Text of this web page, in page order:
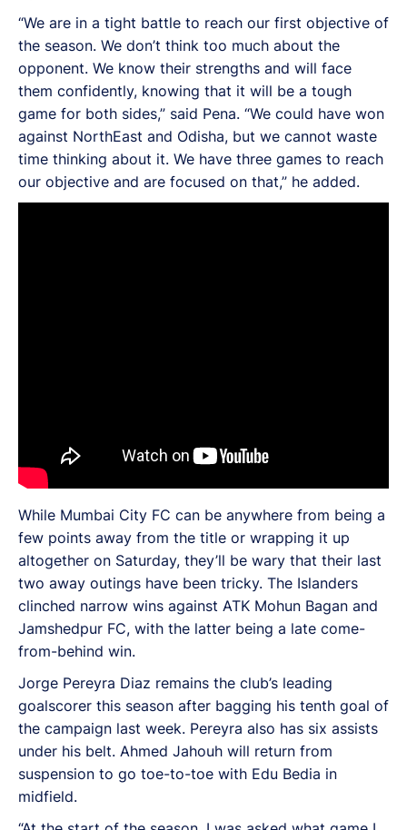
“We are in a tight battle to reach our first objective of
the season. We don’t think too much about the
opponent. We know their strengths and will face
them confidently, knowing that it will be a tough
game for both sides,” said Pena. “We could have won
against NorthEast and Odisha, but we cannot waste
time thinking about it. We have three games to reach
our objective and are focused on that,” he added.
While Mumbai City FC can be anywhere from being a
few points away from the title or wrapping it up
altogether on Saturday, they’ll be wary that their last
two away outings have been tricky. The Islanders
clinched narrow wins against ATK Mohun Bagan and
Jamshedpur FC, with the latter being a late come-
from-behind win.
Jorge Pereyra Diaz remains the club’s leading
goalscorer this season after bagging his tenth goal of
the campaign last week. Pereyra also has six assists
under his belt. Ahmed Jahouh will return from
suspension to go toe-to-toe with Edu Bedia in
midfield.